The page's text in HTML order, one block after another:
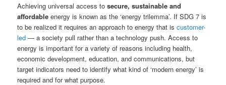
Achieving universal access tosecure, sustainable and
affordable energy is known as the ‘energy trilemma’. If SDG 7 is
to be realized it requires an approach to energy that iscustomer-
led — a society pull rather than a technology push. Access to
energy is important for a variety of reasons including health,
economic development, education, and communications, but
target indicators need to identify what kind of ‘modern energy’ is
required and for what purpose.